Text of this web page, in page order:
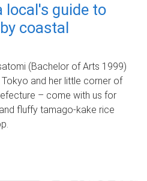
local's guide to
coastal
(Bachelor of Arts 1999)
and her little corner of
– come with us for
fluffy tamago-kake rice